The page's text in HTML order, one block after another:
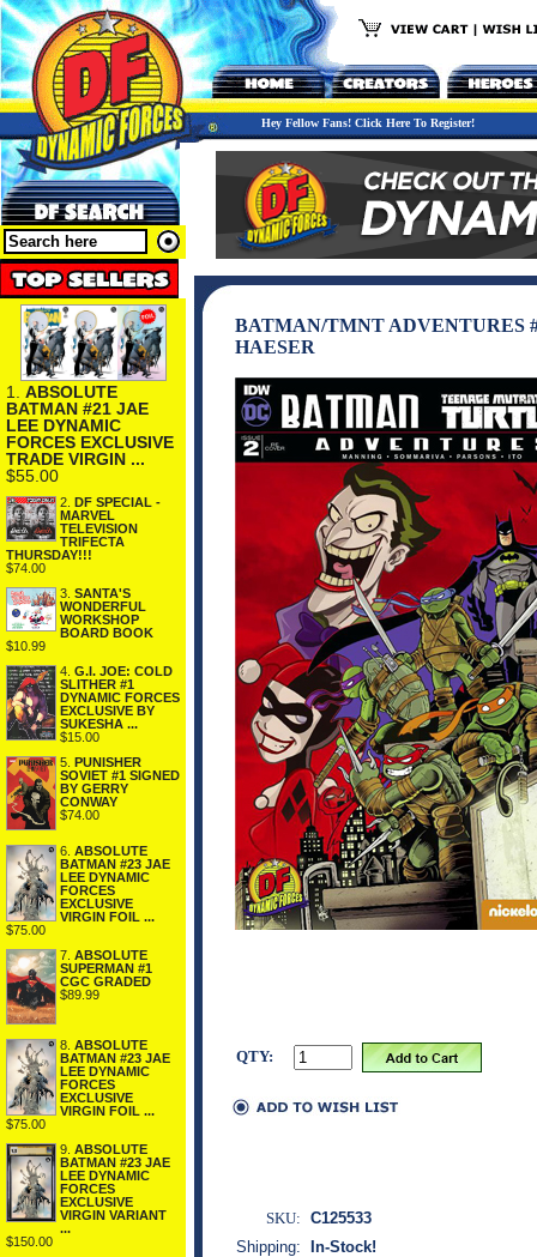
Hey Fellow Fans! Click Here To Register!
1. ABSOLUTE
BATMAN #21 JAE
LEE DYNAMIC
FORCES EXCLUSIVE
TRADE VIRGIN ...
$55.00
2. DF SPECIAL -
MARVEL
TELEVISION
TRIFECTA
THURSDAY!!!
$74.00
3. SANTA'S
WONDERFUL
WORKSHOP
BOARD BOOK
$10.99
4. G.I. JOE: COLD
SLITHER #1
DYNAMIC FORCES
EXCLUSIVE BY
SUKESHA ...
$15.00
5. PUNISHER
SOVIET #1 SIGNED
BY GERRY
CONWAY
$74.00
6. ABSOLUTE
BATMAN #23 JAE
LEE DYNAMIC
FORCES
EXCLUSIVE
VIRGIN FOIL ...
$75.00
7. ABSOLUTE
SUPERMAN #1
CGC GRADED
$89.99
8. ABSOLUTE
BATMAN #23 JAE
LEE DYNAMIC
FORCES
EXCLUSIVE
VIRGIN FOIL ...
$75.00
9. ABSOLUTE
BATMAN #23 JAE
LEE DYNAMIC
FORCES
EXCLUSIVE
VIRGIN VARIANT
...
$150.00
BATMAN/TMNT ADVENTURES
HAESER
QTY:
SKU: C125533
Shipping:
In-Stock!